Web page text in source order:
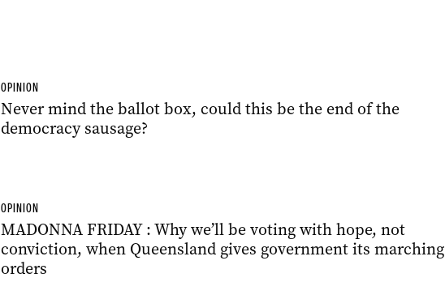
OPINION
Never mind the ballot box, could this be the end of the
democracy sausage?
OPINION
MADONNA FRIDAY : Why we’ll be voting with hope, not
conviction, when Queensland gives government its marching
orders